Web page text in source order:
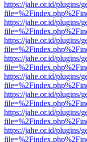
https://jahe.or.id/plugins/
https://jahe.or.id/plugins/
https://jahe.or.id/plugins/
https://jahe.or.id/plugins/
https://jahe.or.id/plugins/
https://jahe.or.id/plugins/
https://jahe.or.id/plugins/
https://jahe.or.id/plugins/